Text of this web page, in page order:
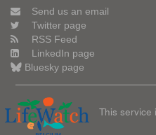
Send us an email
Twitter page
RSS Feed
LinkedIn page
Bluesky page
This service